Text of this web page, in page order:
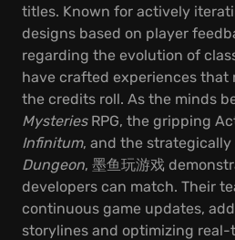
titles. Known for actively
designs based on player
regarding the evolution of
have crafted experiences that
the credits roll. As the minds
MysteriesRPG, the gripping
Infinitum, and the
Dungeon, 墨鱼玩游戏
developers can match. Their
continuous game updates,
storylines and optimizing